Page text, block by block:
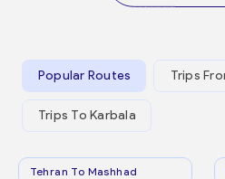
Popular Routes Trips
Trips To Karbala
Tehran To Mashhad